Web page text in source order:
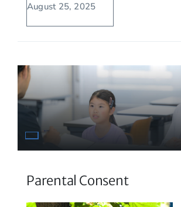
August 25, 2025
Parental Consent